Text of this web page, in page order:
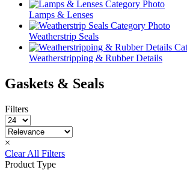
Lamps & Lenses
Weatherstrip Seals
Weatherstripping & Rubber Details
Gaskets & Seals
Filters
×
Clear All Filters
Product Type